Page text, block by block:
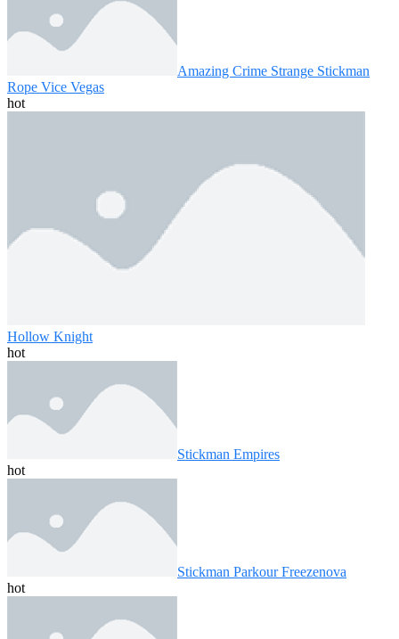
Amazing Crime Strange Stickman
Rope Vice Vegas
hot
Hollow Knight
hot
Stickman Empires
hot
Stickman Parkour Freezenova
hot